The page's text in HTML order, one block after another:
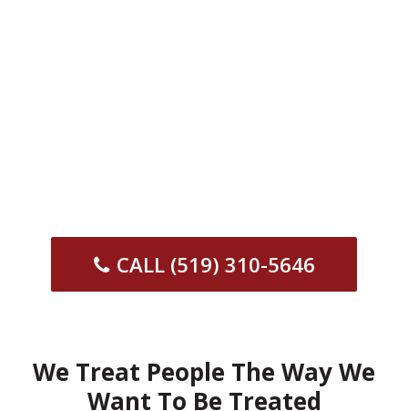
CALL (519) 310-5646
We Treat People The Way We
Want To Be Treated